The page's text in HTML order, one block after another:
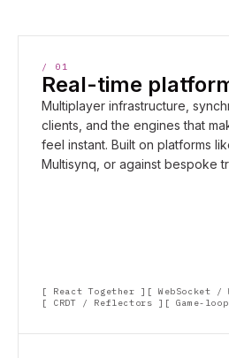
/ 01
Real-time
Multiplayer infrastructure,
clients, and the engines that
feel instant. Built on platforms
Multisynq, or against bespoke
React Together
WebSocket /
CRDT / Reflectors
Game-